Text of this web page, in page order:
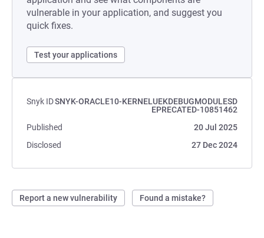
vulnerable in your application, and suggest you
quick fixes.
Test your applications
Snyk IDSNYK-ORACLE10-KERNELUEKDEBUGMODULESD
EPRECATED-10851462
Published
20 Jul 2025
Disclosed
27 Dec 2024
Report a new vulnerability Found a mistake?